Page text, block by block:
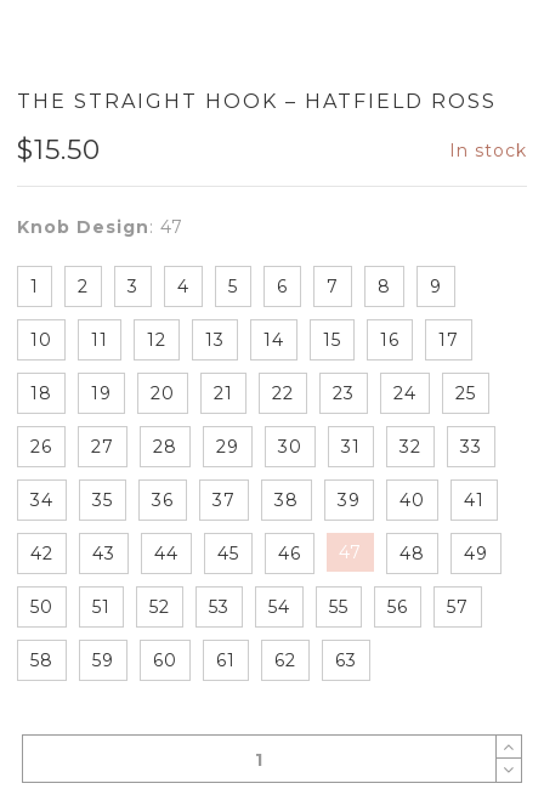
THE STRAIGHT HOOK – HATFIELD ROSS
$15.50 In stock
Knob Design: 47
1 2 3 4 5 6 7 8 9
10 11 12 13 14 15 16 17
18 19 20 21 22 23 24 25
26 27 28 29 30 31 32 33
34 35 36 37 38 39 40 41
42 43 44 45 46 47 48 49
50 51 52 53 54 55 56 57
58 59 60 61 62 63